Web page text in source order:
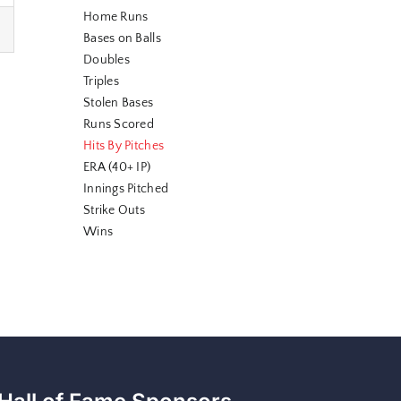
Home Runs
Bases on Balls
Doubles
Triples
Stolen Bases
Runs Scored
Hits By Pitches
ERA (40+ IP)
Innings Pitched
Strike Outs
Wins